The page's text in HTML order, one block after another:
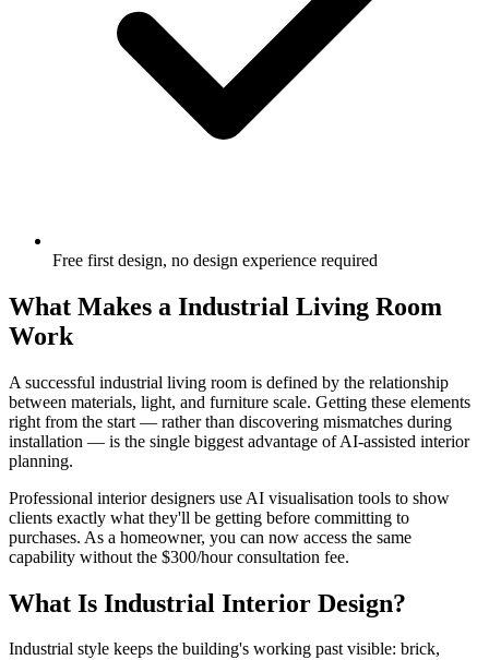
Free first design, no design experience required
What Makes a Industrial Living Room
Work
A successful industrial living room is defined by the relationship
between materials, light, and furniture scale. Getting these elements
right from the start — rather than discovering mismatches during
installation — is the single biggest advantage of AI-assisted interior
planning.
Professional interior designers use AI visualisation tools to show
clients exactly what they'll be getting before committing to
purchases. As a homeowner, you can now access the same
capability without the $300/hour consultation fee.
What Is Industrial Interior Design?
Industrial style keeps the building's working past visible: brick,